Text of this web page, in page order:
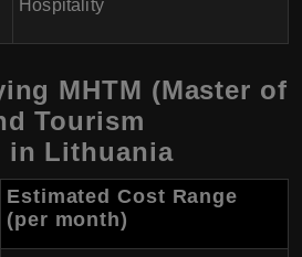
Hospitality
MHTM (Master of
Tourism
in Lithuania
Estimated Cost Range
(per month)